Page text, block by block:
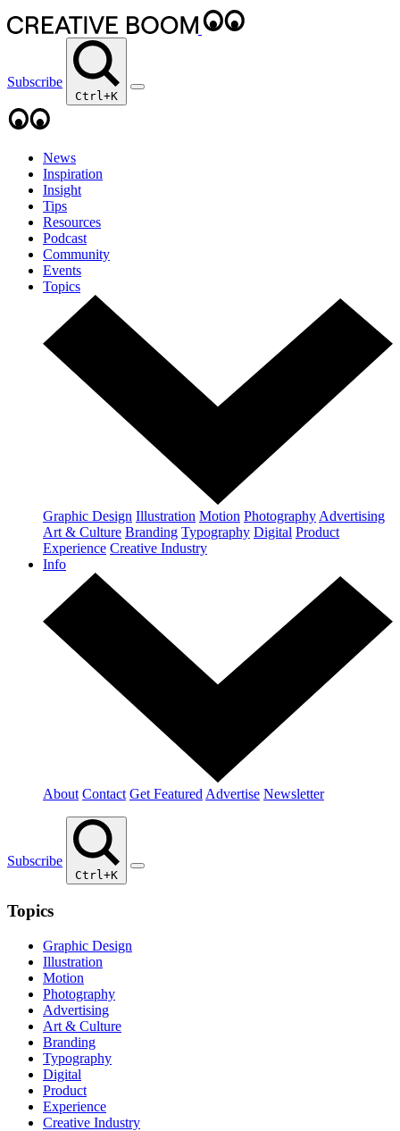
Subscribe
Ctrl+K
News
Inspiration
Insight
Tips
Resources
Podcast
Community
Events
Topics
Graphic Design Illustration Motion Photography Advertising
Art & Culture Branding Typography Digital Product
Experience Creative Industry
Info
About Contact Get Featured Advertise Newsletter
Subscribe
Ctrl+K
Topics
Graphic Design
Illustration
Motion
Photography
Advertising
Art & Culture
Branding
Typography
Digital
Product
Experience
Creative Industry